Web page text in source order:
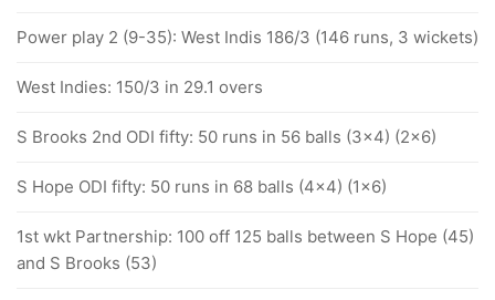
Power play 2 (9-35): West Indis 186/3 (146 runs, 3 wickets)
West Indies: 150/3 in 29.1 overs
S Brooks 2nd ODI fifty: 50 runs in 56 balls (3x4) (2x6)
S Hope ODI fifty: 50 runs in 68 balls (4x4) (1x6)
1st wkt Partnership: 100 off 125 balls between S Hope (45)
and S Brooks (53)